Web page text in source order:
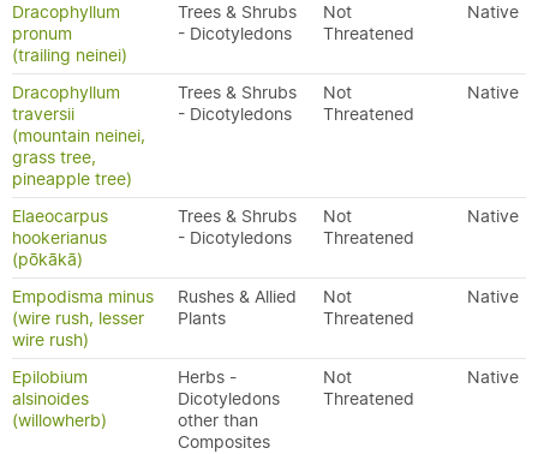
Dracophyllum
pronum
(trailing neinei)
Trees & Shrubs
- Dicotyledons
Not
Threatened
Native
Dracophyllum
traversii
(mountain neinei,
grass tree,
pineapple tree)
Trees & Shrubs
- Dicotyledons
Not
Threatened
Native
Elaeocarpus
hookerianus
(pōkākā)
Trees & Shrubs
- Dicotyledons
Not
Threatened
Native
Empodisma minus
(wire rush, lesser
wire rush)
Rushes & Allied
Plants
Not
Threatened
Native
Epilobium
alsinoides
(willowherb)
Herbs -
Dicotyledons
other than
Composites
Not
Threatened
Native